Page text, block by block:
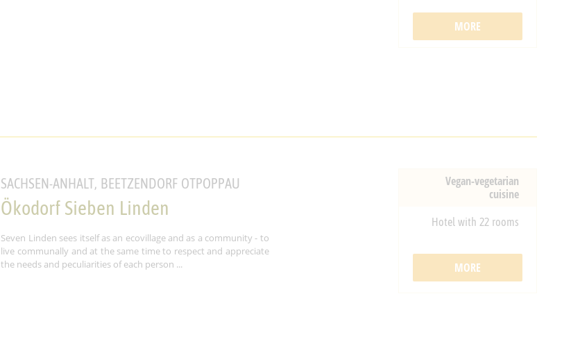
MORE
Vegan-vegetarian
cuisine
Hotel with 22 rooms
MORE
SACHSEN-ANHALT, BEETZENDORF OTPOPPAU
Ökodorf Sieben Linden
Seven Linden sees itself as an ecovillage and as a community - to
live communally and at the same time to respect and appreciate
the needs and peculiarities of each person ...